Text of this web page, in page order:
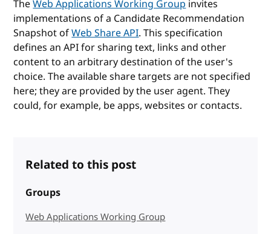
TheWeb Applications Working Groupinvites
implementations of a Candidate Recommendation
Snapshot ofWeb Share API. This specification
defines an API for sharing text, links and other
content to an arbitrary destination of the user's
choice. The available share targets are not specified
here; they are provided by the user agent. They
could, for example, be apps, websites or contacts.
Related to this post
Groups
Web Applications Working Group